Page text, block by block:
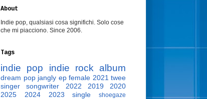
About
Indie pop, qualsiasi cosa significhi. Solo cose
che mi piacciono. Since 2006.
Tags
indie pop indie rock album
dream pop jangly ep female 2021 twee
singer songwriter
2022 2019
2020
2025
2024 2023 single
shoegaze